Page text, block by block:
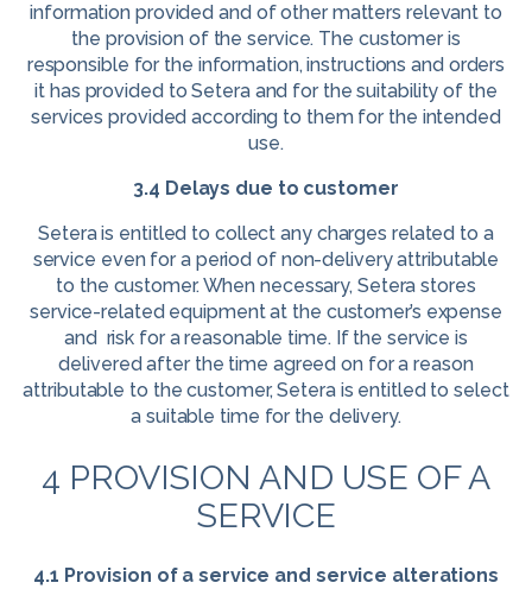
information provided and of other matters relevant to
the provision of the service. The customer is
responsible for the information, instructions and orders
it has provided to Setera and for the suitability of the
services provided according to them for the intended
use.
3.4 Delays due to customer
Setera is entitled to collect any charges related to a
service even for a period of non-delivery attributable
to the customer. When necessary, Setera stores
service-related equipment at the customer’s expense
and risk for a reasonable time. If the service is
delivered after the time agreed on for a reason
attributable to the customer, Setera is entitled to select
a suitable time for the delivery.
4 PROVISION AND USE OF A
SERVICE
4.1 Provision of a service and service alterations